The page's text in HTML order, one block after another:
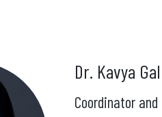
Dr. Kavya
Coordinator